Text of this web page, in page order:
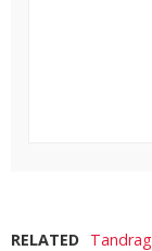
RELATED